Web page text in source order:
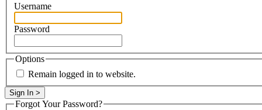
Username
Password
Options
Remain logged in to website.
Forgot Your Password?